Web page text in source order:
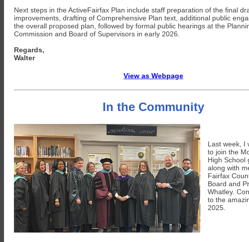
Next steps in the ActiveFairfax Plan include staff preparation of the final
improvements, drafting of Comprehensive Plan text, additional public
the overall proposed plan, followed by formal public hearings at the
Commission and Board of Supervisors in early 2026.
Regards,
Walter
View as Webpage
In the Community
Last week, I
to join the
High School
along with
Fairfax
Board and
Whatley.
to the
2025.